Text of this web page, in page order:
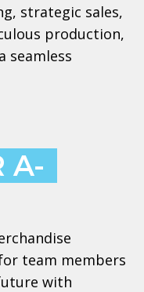
strategic sales,
production,
seamless
A-
team members
with